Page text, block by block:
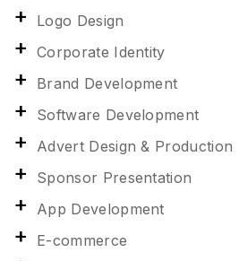
Logo Design
Corporate Identity
Brand Development
Software Development
Advert Design & Production
Sponsor Presentation
App Development
E-commerce